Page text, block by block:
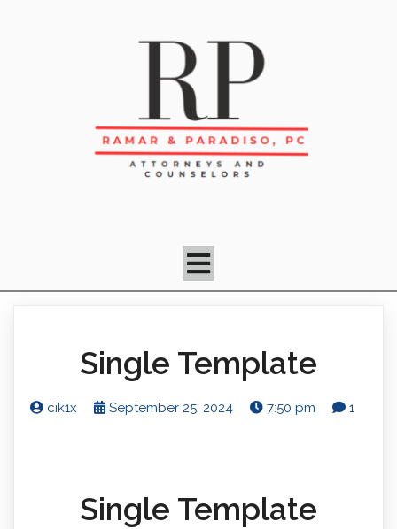
Single Template
cik1x September 25, 2024 7:50 pm 1
Single Template